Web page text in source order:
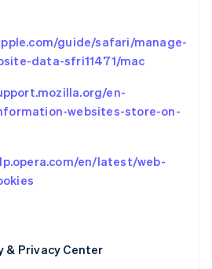
& Privacy Center
guide/safari/manage-
data-sfri11471/mac
en-
websites-store-on-
en/latest/web-